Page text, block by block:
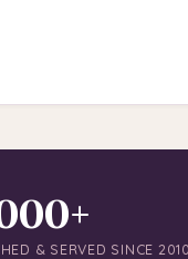
& SERVED SINCE 2010